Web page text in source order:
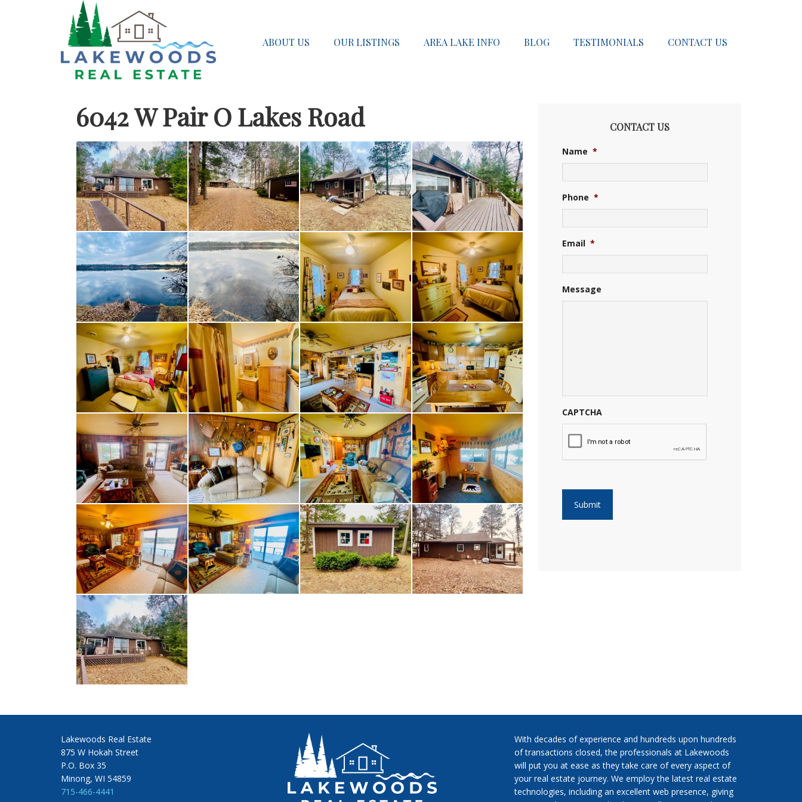
ABOUT US OUR LISTINGS AREA LAKE INFO BLOG TESTIMONIALS CONTACT US
6042 W Pair O Lakes Road CONTACT US
Name *
Phone *
Email *
Message
CAPTCHA
Lakewoods Real Estate
875 W Hokah Street
P.O. Box 35
Minong, WI 54859
715-466-4441
With decades of experience and hundreds upon hundreds
of transactions closed, the professionals at Lakewoods
will put you at ease as they take care of every aspect of
your real estate journey. We employ the latest real estate
technologies, including an excellent web presence, giving